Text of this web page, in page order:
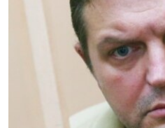
RFE/RL INVESTIGATES
NEWSLETTERS
WIDER EUROPE BY RIKARD JOZWIAK
THE RUNDOWN
SHARE TIPS SECURELY
BYPASS BLOCKING
ABOUT RFE/RL